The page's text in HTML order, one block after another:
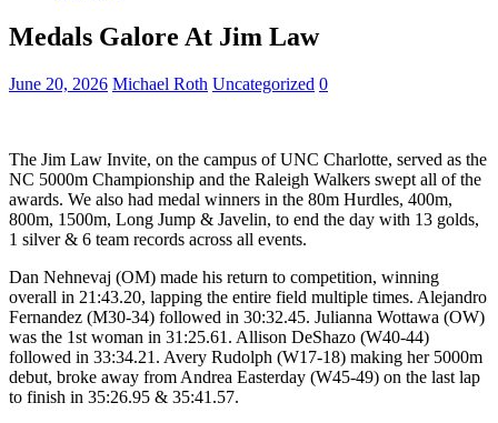
Medals Galore At Jim Law
June 20, 2026 Michael Roth Uncategorized 0
The Jim Law Invite, on the campus of UNC Charlotte, served as the
NC 5000m Championship and the Raleigh Walkers swept all of the
awards. We also had medal winners in the 80m Hurdles, 400m,
800m, 1500m, Long Jump & Javelin, to end the day with 13 golds,
1 silver & 6 team records across all events.
Dan Nehnevaj (OM) made his return to competition, winning
overall in 21:43.20, lapping the entire field multiple times. Alejandro
Fernandez (M30-34) followed in 30:32.45. Julianna Wottawa (OW)
was the 1st woman in 31:25.61. Allison DeShazo (W40-44)
followed in 33:34.21. Avery Rudolph (W17-18) making her 5000m
debut, broke away from Andrea Easterday (W45-49) on the last lap
to finish in 35:26.95 & 35:41.57.